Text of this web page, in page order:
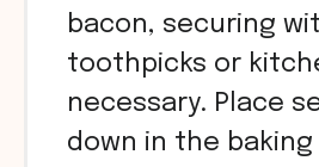
bacon, securing
toothpicks or
necessary. Place
down in the baking